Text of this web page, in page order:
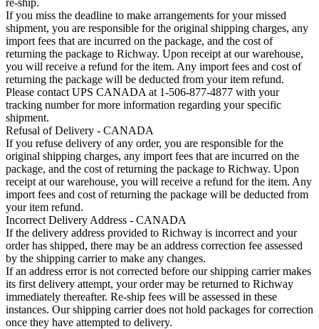
If you miss the deadline to make arrangements for your missed
shipment, you are responsible for the original shipping charges, any
import fees that are incurred on the package, and the cost of
returning the package to Richway. Upon receipt at our warehouse,
you will receive a refund for the item. Any import fees and cost of
returning the package will be deducted from your item refund.
Please contact UPS CANADA at 1-506-877-4877 with your
tracking number for more information regarding your specific
shipment.
Refusal of Delivery - CANADA
If you refuse delivery of any order, you are responsible for the
original shipping charges, any import fees that are incurred on the
package, and the cost of returning the package to Richway. Upon
receipt at our warehouse, you will receive a refund for the item. Any
import fees and cost of returning the package will be deducted from
your item refund.
Incorrect Delivery Address - CANADA
If the delivery address provided to Richway is incorrect and your
order has shipped, there may be an address correction fee assessed
by the shipping carrier to make any changes.
If an address error is not corrected before our shipping carrier makes
its first delivery attempt, your order may be returned to Richway
immediately thereafter. Re-ship fees will be assessed in these
instances. Our shipping carrier does not hold packages for correction
once they have attempted to delivery.